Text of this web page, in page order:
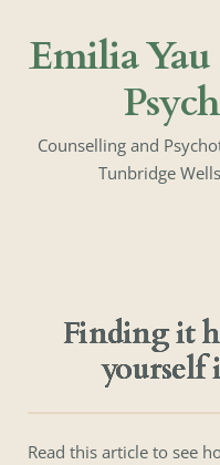
Emilia
Counselling and
Tunbridge
Finding it
yourself
Read this article to see